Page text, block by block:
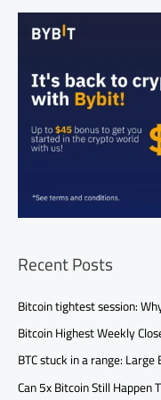
Recent Posts
Bitcoin tightest session:
Bitcoin Highest Weekly
BTC stuck in a range:
Can 5x Bitcoin Still Happen